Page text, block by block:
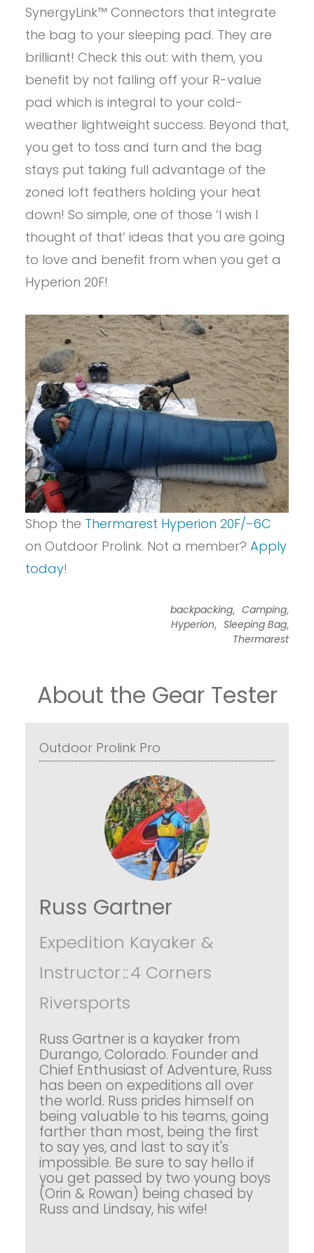
SynergyLink™ Connectors that integrate
the bag to your sleeping pad. They are
brilliant! Check this out: with them, you
benefit by not falling off your R-value
pad which is integral to your cold-
weather lightweight success. Beyond that,
you get to toss and turn and the bag
stays put taking full advantage of the
zoned loft feathers holding your heat
down! So simple, one of those ‘I wish I
thought of that’ ideas that you are going
to love and benefit from when you get a
Hyperion 20F!
Shop the Thermarest Hyperion 20F/-6C
on Outdoor Prolink. Not a member? Apply
today!
backpacking, Camping,
Hyperion, Sleeping Bag,
Thermarest
About the Gear Tester
Outdoor Prolink Pro
Russ Gartner
Expedition Kayaker &
Instructor::4 Corners
Riversports
Russ Gartner is a kayaker from
Durango, Colorado. Founder and
Chief Enthusiast of Adventure, Russ
has been on expeditions all over
the world. Russ prides himself on
being valuable to his teams, going
farther than most, being the first
to say yes, and last to say it's
impossible. Be sure to say hello if
you get passed by two young boys
(Orin & Rowan) being chased by
Russ and Lindsay, his wife!